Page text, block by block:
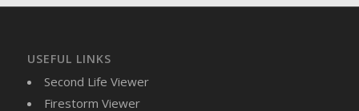
DFS Butter - Cocoa
DFS Butter - Shea
DFS Buttered Corn
USEFUL LINKS
Second Life Viewer
Firestorm Viewer